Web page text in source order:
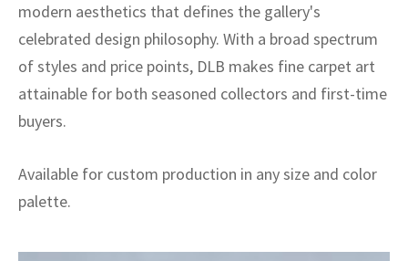
modern aesthetics that defines the gallery's
celebrated design philosophy. With a broad spectrum
of styles and price points, DLB makes fine carpet art
attainable for both seasoned collectors and first-time
buyers.
Available for custom production in any size and color
palette.